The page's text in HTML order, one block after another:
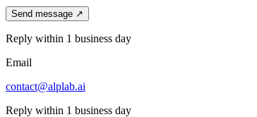
Send message ↗
Reply within 1 business day
Email
contact@alplab.ai
Reply within 1 business day